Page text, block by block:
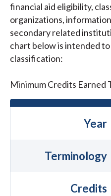
financial aid eligibility,
organizations,
secondary related
chart below is intended
classification:
Minimum Credits Earned
Year
Terminology
Credits